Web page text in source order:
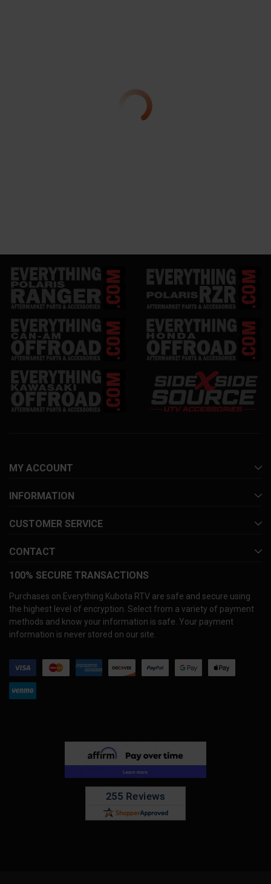
MY ACCOUNT
INFORMATION
CUSTOMER SERVICE
CONTACT
100% SECURE TRANSACTIONS
Purchases on Everything Kubota RTV are safe and secure using
the highest level of encryption. Select from a variety of payment
methods and know your information is safe. Your payment
information is never stored on our site.